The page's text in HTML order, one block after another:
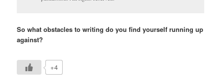
So what obstacles to writing do you find yourself running up
against?
+4